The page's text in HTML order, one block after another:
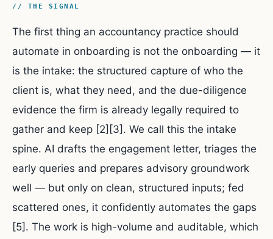
// THE SIGNAL
The first thing an accountancy practice should
automate in onboarding is not the onboarding — it
is the intake: the structured capture of who the
client is, what they need, and the due-diligence
evidence the firm is already legally required to
gather and keep [2][3]. We call this the intake
spine. AI drafts the engagement letter, triages the
early queries and prepares advisory groundwork
well — but only on clean, structured inputs; fed
scattered ones, it confidently automates the gaps
[5]. The work is high-volume and auditable, which